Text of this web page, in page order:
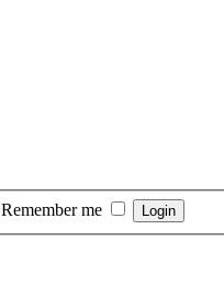
Remember me